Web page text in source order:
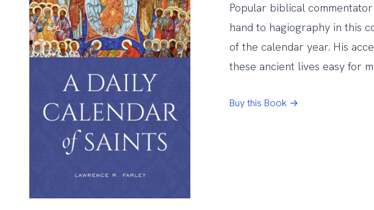
Popular biblical
hand to hagiography in this
of the calendar year. His
these ancient lives easy for
Buy this Book →